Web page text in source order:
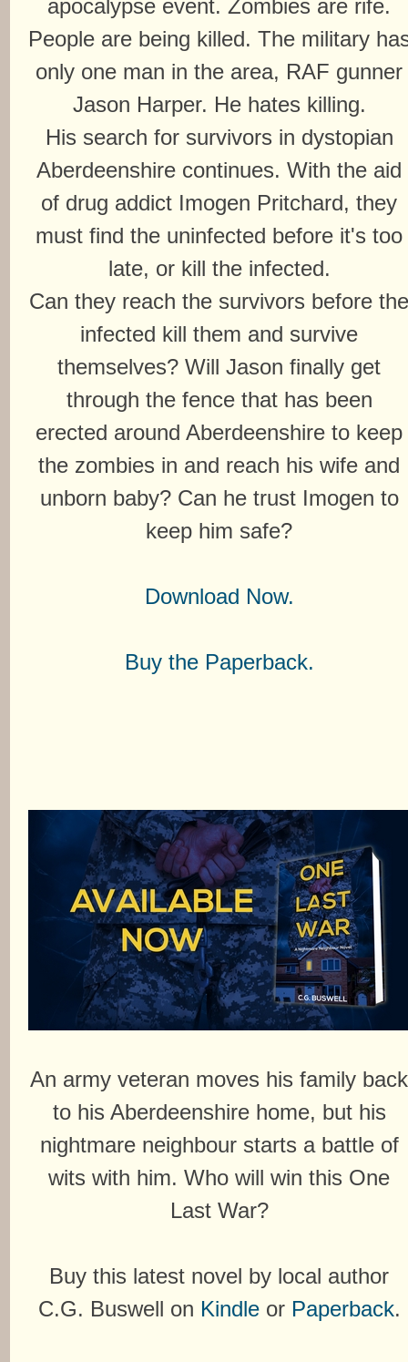
apocalypse event. Zombies are rife.
People are being killed. The military
only one man in the area, RAF gunner
Jason Harper. He hates killing.
His search for survivors in dystopian
Aberdeenshire continues. With the aid
of drug addict Imogen Pritchard, they
must find the uninfected before it's too
late, or kill the infected.
Can they reach the survivors before
infected kill them and survive
themselves? Will Jason finally get
through the fence that has been
erected around Aberdeenshire to keep
the zombies in and reach his wife and
unborn baby? Can he trust Imogen to
keep him safe?
Download Now.
Buy the Paperback.
An army veteran moves his family back
to his Aberdeenshire home, but his
nightmare neighbour starts a battle of
wits with him. Who will win this One
Last War?
Buy this latest novel by local author
C.G. Buswell on Kindle or Paperback.